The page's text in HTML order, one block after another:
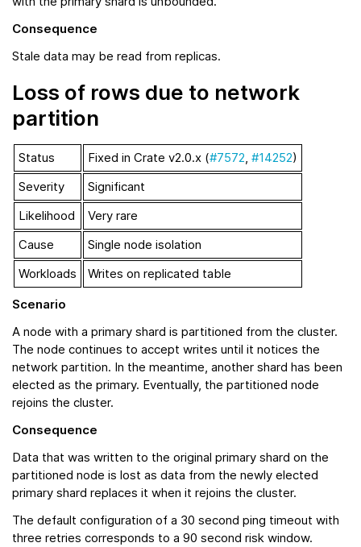
Consequence
Stale data may be read from replicas.
Loss of rows due to network
partition
Status Fixed in Crate v2.0.x (#7572, #14252)
Severity
Significant
Likelihood
Very rare
Cause
Single node isolation
Workloads
Writes on replicated table
Scenario
A node with a primary shard is partitioned from the cluster.
The node continues to accept writes until it notices the
network partition. In the meantime, another shard has been
elected as the primary. Eventually, the partitioned node
rejoins the cluster.
Consequence
Data that was written to the original primary shard on the
partitioned node is lost as data from the newly elected
primary shard replaces it when it rejoins the cluster.
The default configuration of a 30 second ping timeout with
three retries corresponds to a 90 second risk window.